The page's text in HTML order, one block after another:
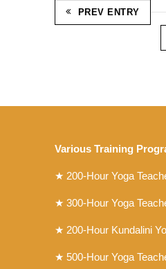
PREV ENTRY
Various Training
★ 200-Hour Yoga
★ 300-Hour Yoga
★ 200-Hour Kundalini
★ 500-Hour Yoga